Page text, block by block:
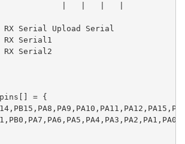
RX Serial Upload Serial
RX Serial1
RX Serial2
= {